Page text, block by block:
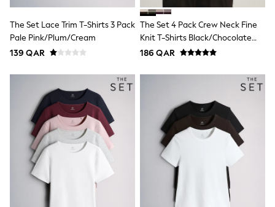
Beach Towels
Bags
Travel Bags
Angel & Rocket
B by Ted Baker
Baker by Ted Baker
Boden
Lipsy
Love & Roses
Mint Velvet
Monsoon
River Island
Eid Holiday Collection
SCHOOLWEAR
All Boys Schoolwear
The Set Lace Trim T-Shirts 3 Pack
Pale Pink/Plum/Cream
139 QAR
The Set 4 Pack Crew Neck Fine
Knit T-Shirts Black/Chocolate
Brown/Cinder Brown/Cream
186 QAR